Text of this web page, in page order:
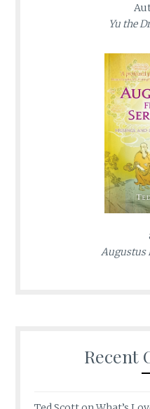
Yu the
Augustus
Recent